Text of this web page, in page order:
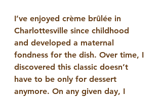
I’ve enjoyed crème brûlée in
Charlottesville since childhood
and developed a maternal
fondness for the dish. Over time, I
discovered this classic doesn’t
have to be only for dessert
anymore. On any given day, I